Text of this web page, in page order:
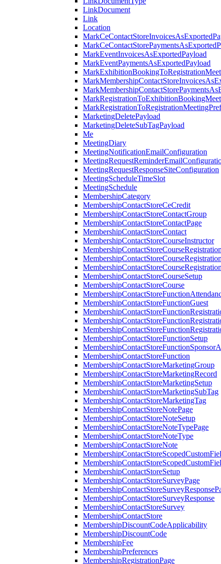
LinkDocument
Link
Location
MarkEventInvoicesAsExportedPayload
MarkEventPaymentsAsExportedPayload
MarketingDeletePayload
MarketingDeleteSubTagPayload
Me
MeetingDiary
MeetingNotificationEmailConfiguration
MeetingRequestResponseSiteConfiguration
MeetingScheduleTimeSlot
MeetingSchedule
MembershipCategory
MembershipContactStoreCeCredit
MembershipContactStoreContactGroup
MembershipContactStoreContactPage
MembershipContactStoreContact
MembershipContactStoreCourseInstructor
MembershipContactStoreCourseSetup
MembershipContactStoreCourse
MembershipContactStoreFunctionGuest
MembershipContactStoreFunctionSetup
MembershipContactStoreFunction
MembershipContactStoreMarketingGroup
MembershipContactStoreMarketingRecord
MembershipContactStoreMarketingSetup
MembershipContactStoreMarketingSubTag
MembershipContactStoreMarketingTag
MembershipContactStoreNotePage
MembershipContactStoreNoteSetup
MembershipContactStoreNoteTypePage
MembershipContactStoreNoteType
MembershipContactStoreNote
MembershipContactStoreSetup
MembershipContactStoreSurveyPage
MembershipContactStoreSurveyResponse
MembershipContactStoreSurvey
MembershipContactStore
MembershipDiscountCodeApplicability
MembershipDiscountCode
MembershipFee
MembershipPreferences
MembershipRegistrationPage